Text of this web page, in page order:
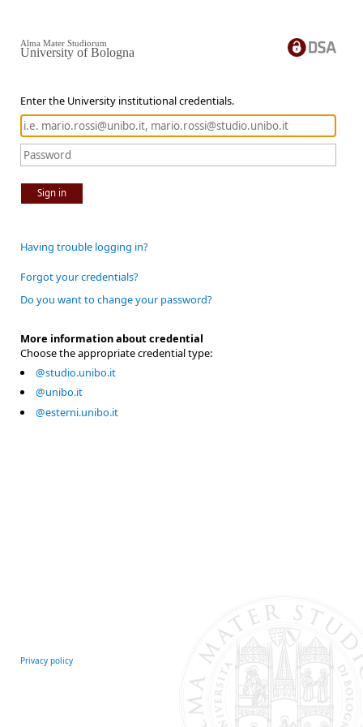
Enter the University institutional credentials.
Sign in
Alma Mater Studiorum
University of Bologna
Having trouble logging in?
Forgot your credentials?
Do you want to change your password?
More information about credential
Choose the appropriate credential type:
@studio.unibo.it
@unibo.it
@esterni.unibo.it
Privacy policy